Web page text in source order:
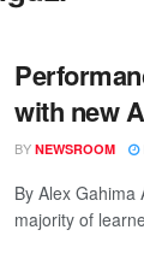
with new
BY NEWSROOM
By Alex Gahima
majority of